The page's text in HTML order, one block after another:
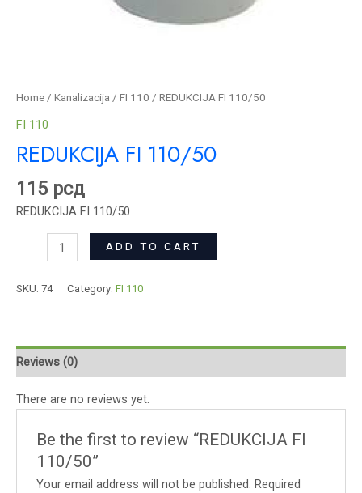
Home / Kanalizacija / FI 110 / REDUKCIJA FI 110/50
FI 110
REDUKCIJA FI 110/50
115 рсд
REDUKCIJA FI 110/50
ADD TO CART
SKU: 74 Category: FI 110
Reviews (0)
There are no reviews yet.
Be the first to review “REDUKCIJA FI
110/50”
Your email address will not be published. Required